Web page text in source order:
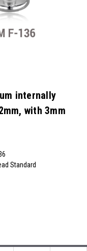
internally
with 3mm
Standard